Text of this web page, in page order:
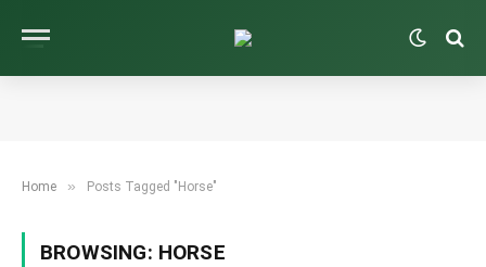
Home » Posts Tagged "Horse"
BROWSING: HORSE